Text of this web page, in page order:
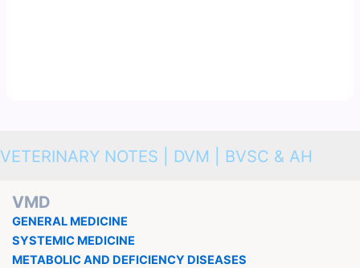
VETERINARY NOTES | DVM | BVSC & AH
VMD
GENERAL MEDICINE
SYSTEMIC MEDICINE
METABOLIC AND DEFICIENCY DISEASES